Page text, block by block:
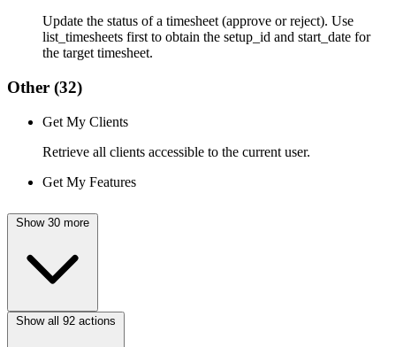
Update the status of a timesheet (approve or reject). Use
list_timesheets first to obtain the setup_id and start_date for
the target timesheet.
Other (32)
Get My Clients
Retrieve all clients accessible to the current user.
Get My Features
Show 30 more
Show all 92 actions